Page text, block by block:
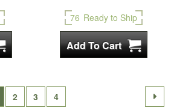
76 Ready to Ship
2 3 4